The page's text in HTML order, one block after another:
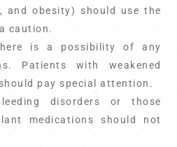
and obesity) should use the
caution.
is a possibility of any
Patients with weakened
pay special attention.
disorders or those
medications should not